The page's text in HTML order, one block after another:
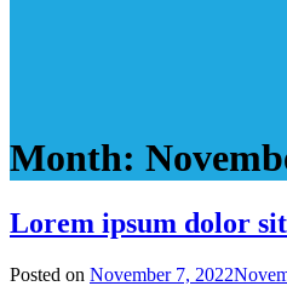
Month:
Lorem ipsum dolor
Posted on November 7, 2022